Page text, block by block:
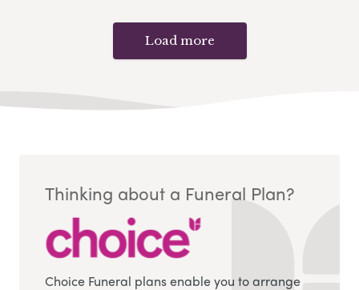
Load more
Thinking about a Funeral Plan?
Choice Funeral plans enable you to arrange